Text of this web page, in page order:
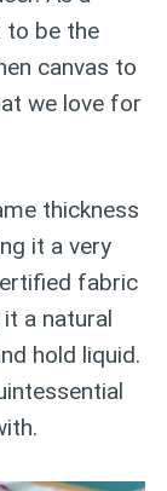
to be the
canvas to
we love for
thickness
it a very
fabric
a natural
hold liquid.